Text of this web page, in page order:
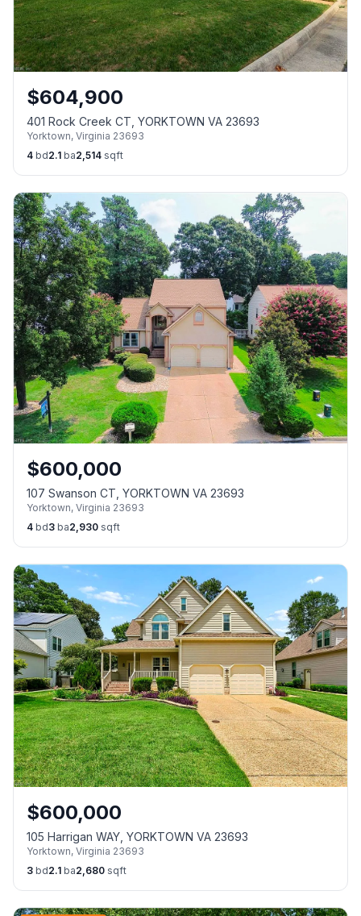
$604,900
401 Rock Creek CT, YORKTOWN VA 23693
Yorktown, Virginia 23693
4 bd2.1 ba2,514 sqft
$600,000
107 Swanson CT, YORKTOWN VA 23693
Yorktown, Virginia 23693
4 bd3 ba2,930 sqft
$600,000
105 Harrigan WAY, YORKTOWN VA 23693
Yorktown, Virginia 23693
3 bd2.1 ba2,680 sqft